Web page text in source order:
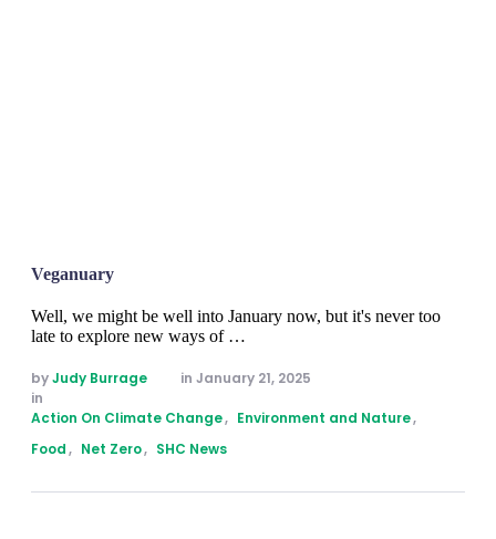
Veganuary
Well, we might be well into January now, but it's never too
late to explore new ways of …
by Judy Burrage in January 21, 2025
in
Action On Climate Change, Environment and Nature,
Food, Net Zero, SHC News